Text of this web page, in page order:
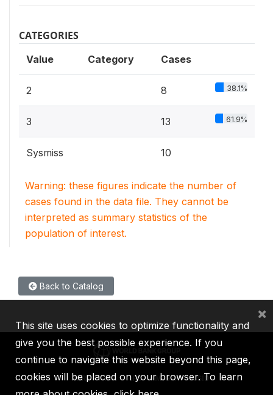
CATEGORIES
Value Category Cases
2 8 38.1%
3 13 61.9%
Sysmiss 10
Warning: these figures indicate the number of
cases found in the data file. They cannot be
interpreted as summary statistics of the
population of interest.
Back to Catalog
IBRD IDA IFC MIGA ICSID
This site uses cookies to optimize functionality and
give you the best possible experience. If you
continue to navigate this website beyond this page,
cookies will be placed on your browser. To learn
×